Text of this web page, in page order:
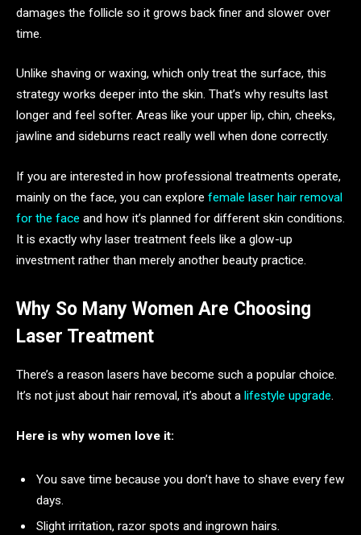
damages the follicle so it grows back finer and slower over
time.
Unlike shaving or waxing, which only treat the surface, this
strategy works deeper into the skin. That’s why results last
longer and feel softer. Areas like your upper lip, chin, cheeks,
jawline and sideburns react really well when done correctly.
If you are interested in how professional treatments operate,
mainly on the face, you can explore female laser hair removal
for the face and how it’s planned for different skin conditions.
It is exactly why laser treatment feels like a glow-up
investment rather than merely another beauty practice.
Why So Many Women Are Choosing
Laser Treatment
There’s a reason lasers have become such a popular choice.
It’s not just about hair removal, it’s about a lifestyle upgrade.
Here is why women love it:
You save time because you don’t have to shave every few
days.
Slight irritation, razor spots and ingrown hairs.